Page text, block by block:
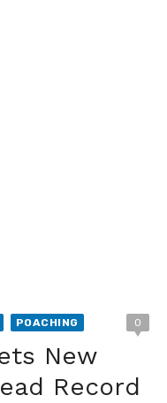
POACHING 0
New
Record